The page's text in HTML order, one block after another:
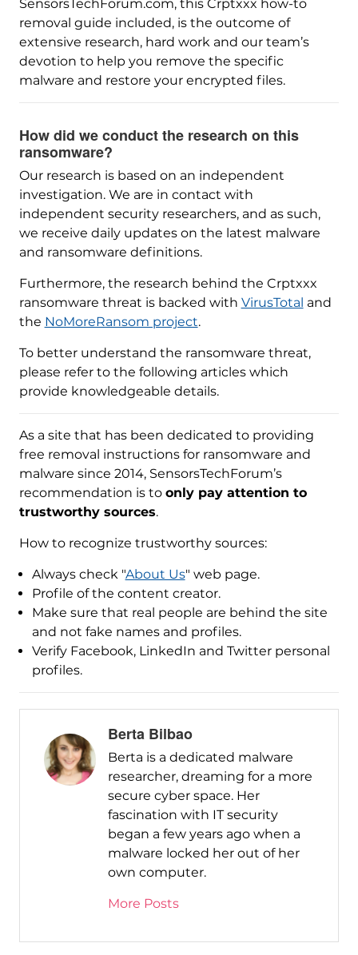
SensorsTechForum.com, this Crptxxx how-to
removal guide included, is the outcome of
extensive research, hard work and our team’s
devotion to help you remove the specific
malware and restore your encrypted files.
How did we conduct the research on this
ransomware?
Our research is based on an independent
investigation. We are in contact with
independent security researchers, and as such,
we receive daily updates on the latest malware
and ransomware definitions.
Furthermore, the research behind the Crptxxx
ransomware threat is backed with VirusTotal and
the NoMoreRansom project.
To better understand the ransomware threat,
please refer to the following articles which
provide knowledgeable details.
As a site that has been dedicated to providing
free removal instructions for ransomware and
malware since 2014, SensorsTechForum’s
recommendation is to only pay attention to
trustworthy sources.
How to recognize trustworthy sources:
Always check "About Us" web page.
Profile of the content creator.
Make sure that real people are behind the site
and not fake names and profiles.
Verify Facebook, LinkedIn and Twitter personal
profiles.
Berta Bilbao
Berta is a dedicated malware
researcher, dreaming for a more
secure cyber space. Her
fascination with IT security
began a few years ago when a
malware locked her out of her
own computer.
More Posts